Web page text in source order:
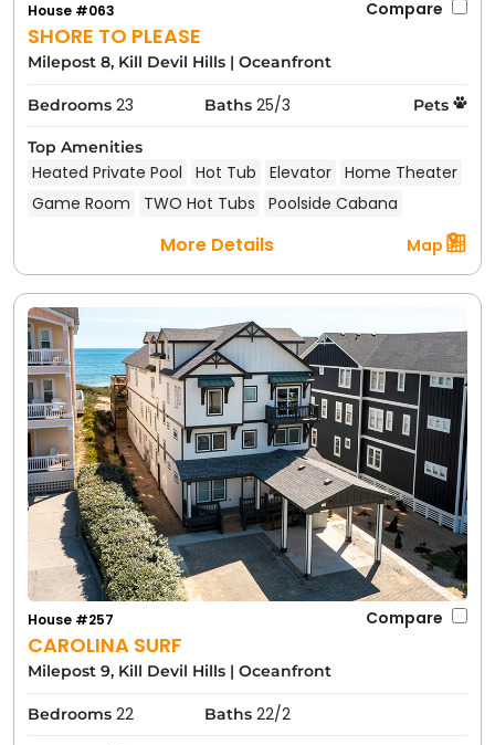
SHORE TO PLEASE
House #063 Compare
Milepost 8, Kill Devil Hills | Oceanfront
Bedrooms 23 Baths 25/3 Pets
Top Amenities
Heated Private Pool Hot Tub Elevator Home Theater
Game Room
TWO Hot Tubs Poolside Cabana
More Details Map
CAROLINA SURF
House #257 Compare
Milepost 9, Kill Devil Hills | Oceanfront
Bedrooms 22 Baths 22/2